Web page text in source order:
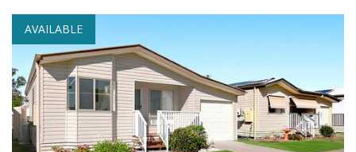
AVAILABLE